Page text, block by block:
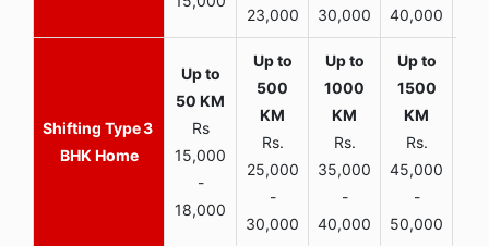
23,000
30,000
40,000
3
BHK Home
Rs
15,000
-
18,000
Rs.
25,000
-
30,000
Rs.
35,000
-
40,000
Rs.
45,000
-
50,000